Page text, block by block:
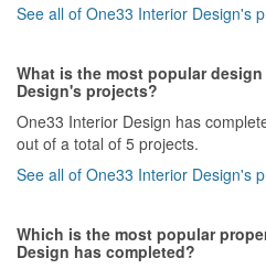
See all of One33 Interior Design's
What is the most popular
Design's projects?
One33 Interior Design has
out of a total of 5 projects.
See all of One33 Interior Design's
Which is the most popular
Design has completed?